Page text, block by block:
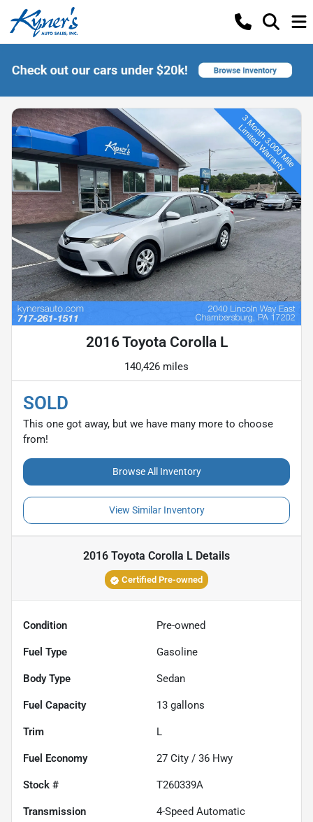
2016 Toyota Corolla L
140,426 miles
SOLD
This one got away, but we have many more to choose
from!
Browse All Inventory
View Similar Inventory
2016 Toyota Corolla L Details
Certified Pre-owned
Condition Pre-owned
Fuel Type Gasoline
Body Type Sedan
Fuel Capacity 13 gallons
Trim L
Fuel Economy 27 City / 36 Hwy
Stock # T260339A
Transmission 4-Speed Automatic